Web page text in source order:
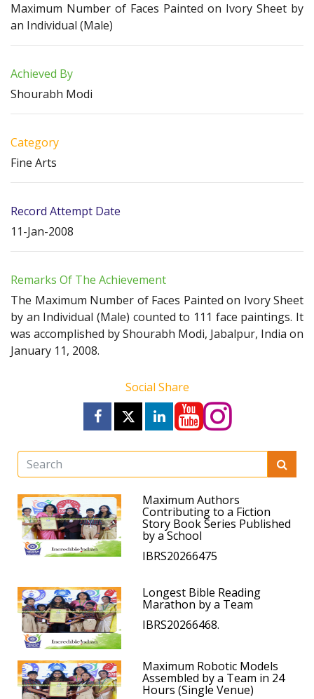
Maximum Number of Faces Painted on Ivory Sheet by
an Individual (Male)
Achieved By
Shourabh Modi
Category
Fine Arts
Record Attempt Date
11-Jan-2008
Remarks Of The Achievement
The Maximum Number of Faces Painted on Ivory Sheet
by an Individual (Male) counted to 111 face paintings. It
was accomplished by Shourabh Modi, Jabalpur, India on
January 11, 2008.
Social Share
Maximum Authors
Contributing to a Fiction
Story Book Series Published
by a School
IBRS20266475
Longest Bible Reading
Marathon by a Team
IBRS20266468.
Maximum Robotic Models
Assembled by a Team in 24
Hours (Single Venue)